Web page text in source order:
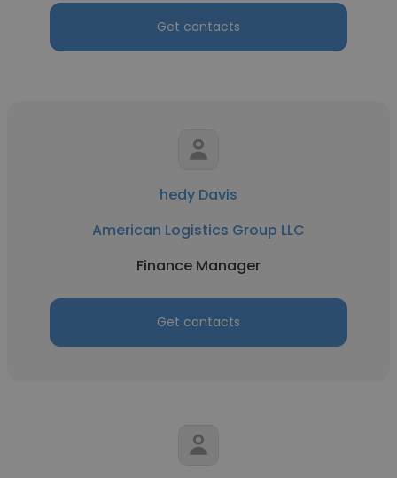
Get contacts
hedy Davis
American Logistics Group LLC
Finance Manager
Get contacts